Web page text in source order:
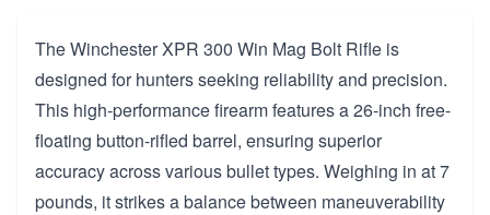
The Winchester XPR 300 Win Mag Bolt Rifle is
designed for hunters seeking reliability and precision.
This high-performance firearm features a 26-inch free-
floating button-rifled barrel, ensuring superior
accuracy across various bullet types. Weighing in at 7
pounds, it strikes a balance between maneuverability